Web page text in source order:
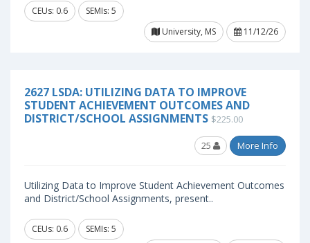
CEUs: 0.6
SEMIs: 5
University, MS
11/12/26
2627 LSDA: UTILIZING DATA TO IMPROVE
STUDENT ACHIEVEMENT OUTCOMES AND
DISTRICT/SCHOOL ASSIGNMENTS $225.00
25 More Info
Utilizing Data to Improve Student Achievement Outcomes
and District/School Assignments, present..
CEUs: 0.6
SEMIs: 5